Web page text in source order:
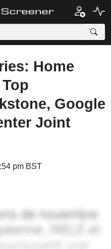
Home
Google
Joint
pm BST